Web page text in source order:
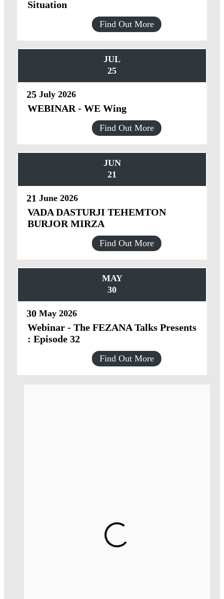
Situation
Find Out More
JUL
25
25 July 2026
WEBINAR - WE Wing
Find Out More
JUN
21
21 June 2026
VADA DASTURJI TEHEMTON
BURJOR MIRZA
Find Out More
MAY
30
30 May 2026
Webinar - The FEZANA Talks Presents
: Episode 32
Find Out More